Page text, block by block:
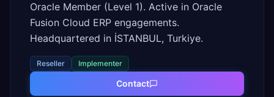
Oracle Member (Level 1). Active in Oracle
Fusion Cloud ERP engagements.
Headquartered in İSTANBUL, Turkiye.
Reseller Implementer
Contact